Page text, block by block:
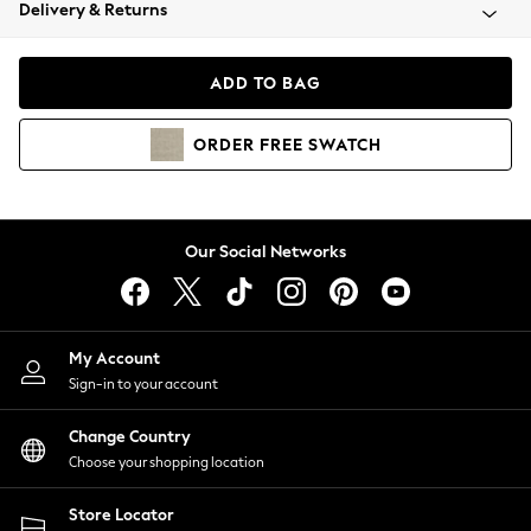
Coats & Jackets
Hoodies & Sweatshirts
Lingerie
Nightwear
Shirts & Blouses
Shorts
Skirts
Suits & Tailoring
Sportswear
Swimwear
Delivery & Returns
ADD TO BAG
ORDER FREE SWATCH
Our Social Networks
My Account
Sign-in to your account
Change Country
Choose your shopping location
Store Locator